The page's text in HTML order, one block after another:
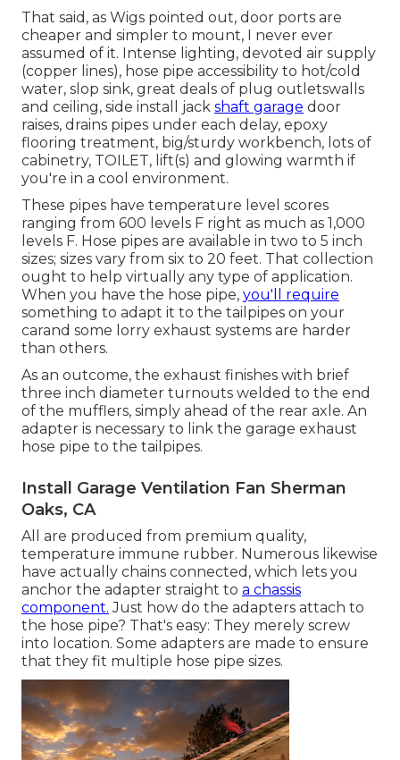
That said, as Wigs pointed out, door ports are
cheaper and simpler to mount, I never ever
assumed of it. Intense lighting, devoted air supply
(copper lines), hose pipe accessibility to hot/cold
water, slop sink, great deals of plug outletswalls
and ceiling, side install jack shaft garage door
raises, drains pipes under each delay, epoxy
flooring treatment, big/sturdy workbench, lots of
cabinetry, TOILET, lift(s) and glowing warmth if
you're in a cool environment.
These pipes have temperature level scores
ranging from 600 levels F right as much as 1,000
levels F. Hose pipes are available in two to 5 inch
sizes; sizes vary from six to 20 feet. That collection
ought to help virtually any type of application.
When you have the hose pipe, you'll require
something to adapt it to the tailpipes on your
carand some lorry exhaust systems are harder
than others.
As an outcome, the exhaust finishes with brief
three inch diameter turnouts welded to the end
of the mufflers, simply ahead of the rear axle. An
adapter is necessary to link the garage exhaust
hose pipe to the tailpipes.
Install Garage Ventilation Fan Sherman
Oaks, CA
All are produced from premium quality,
temperature immune rubber. Numerous likewise
have actually chains connected, which lets you
anchor the adapter straight to a chassis
component. Just how do the adapters attach to
the hose pipe? That's easy: They merely screw
into location. Some adapters are made to ensure
that they fit multiple hose pipe sizes.